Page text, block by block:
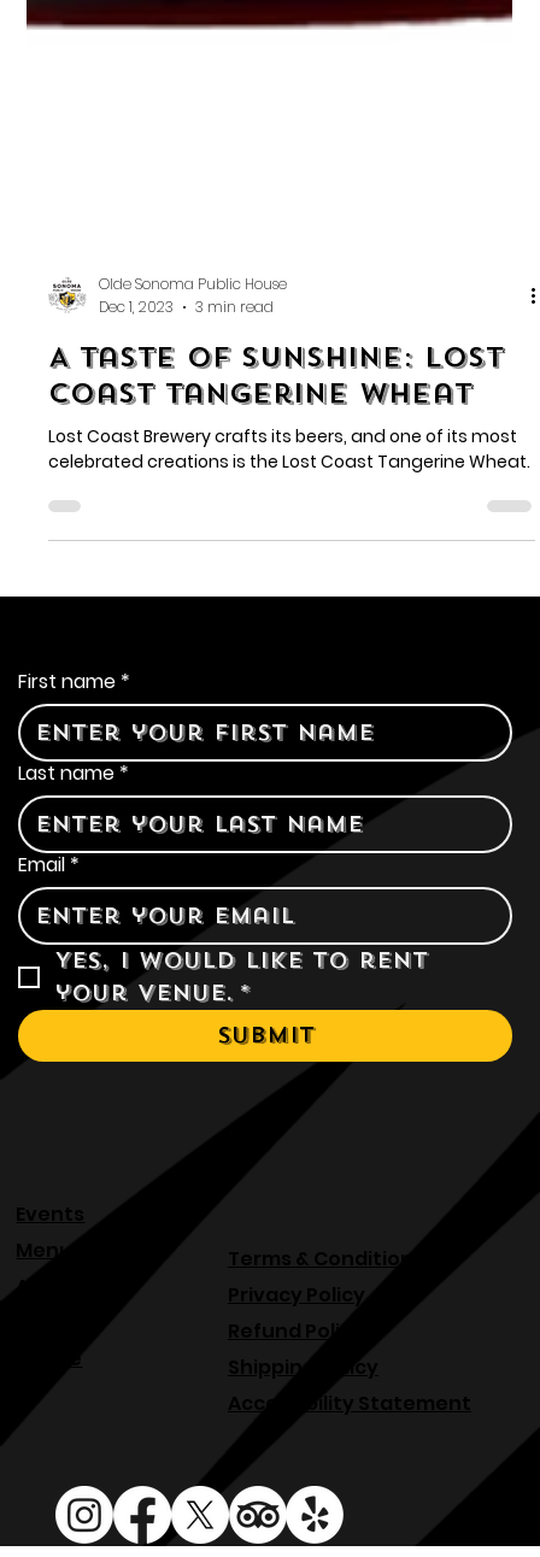
Dec 1, 2023
3 min read
A Taste of Sunshine: Lost
celebrated creations is the Lost Coast Tangerine Wheat.
Contact Us
First name
Last name
Email*
Yes, I would like to rent
your venue.
Submit
About
Menu
Venue
Events
Terms & Conditions
Privacy Policy
Refund Policy
Shipping Policy
Accessibility Statement